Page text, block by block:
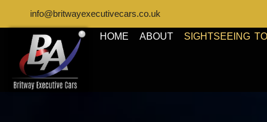
info@britwayexecutivecars.co.uk
HOME ABOUT SIGHTSEEING